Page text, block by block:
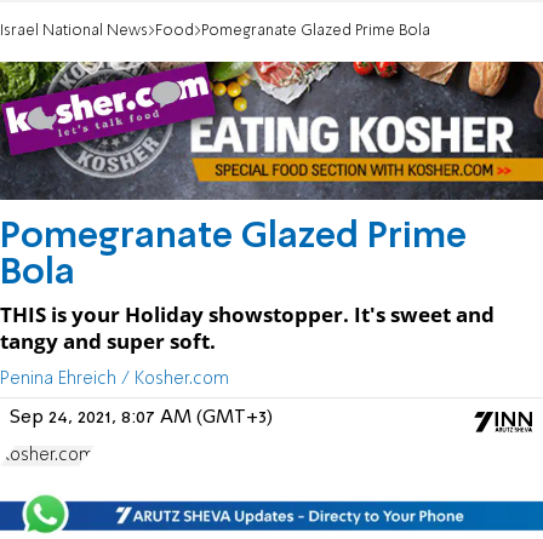
Israel National News Food Pomegranate Glazed Prime Bola
Pomegranate Glazed Prime
Bola
THIS is your Holiday showstopper. It's sweet and
tangy and super soft.
Penina Ehreich / Kosher.com
Sep 24, 2021, 8:07 AM (GMT+3)
Kosher.com